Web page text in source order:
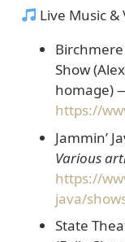
Live Music &
Show
homage)
https://
Jammin’
Various
https://
java/
State